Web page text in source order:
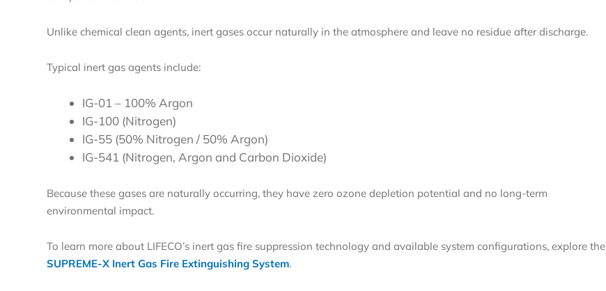
Unlike chemical clean agents, inert gases occur naturally in the atmosphere and leave no residue after discharge.
Typical inert gas agents include:
IG-01 – 100% Argon
IG-100 (Nitrogen)
IG-55 (50% Nitrogen / 50% Argon)
IG-541 (Nitrogen, Argon and Carbon Dioxide)
Because these gases are naturally occurring, they have zero ozone depletion potential and no long-term
environmental impact.
To learn more about LIFECO’s inert gas fire suppression technology and available system configurations, explore the
SUPREME-X Inert Gas Fire Extinguishing System.